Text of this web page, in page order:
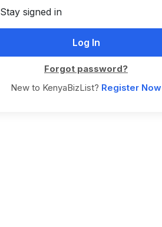
Stay signed in
Forgot password?
New to KenyaBizList? Register Now